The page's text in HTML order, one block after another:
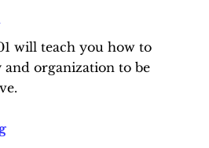
will teach you how to
and organization to be